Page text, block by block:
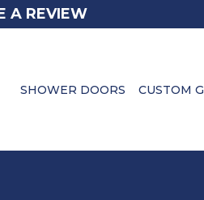
A REVIEW
SHOWER DOORS CUSTOM